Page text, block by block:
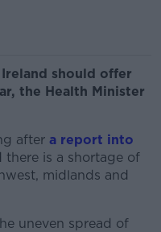
should offer
the Health Minister
after a report into
there is a shortage of
midlands and
uneven spread of